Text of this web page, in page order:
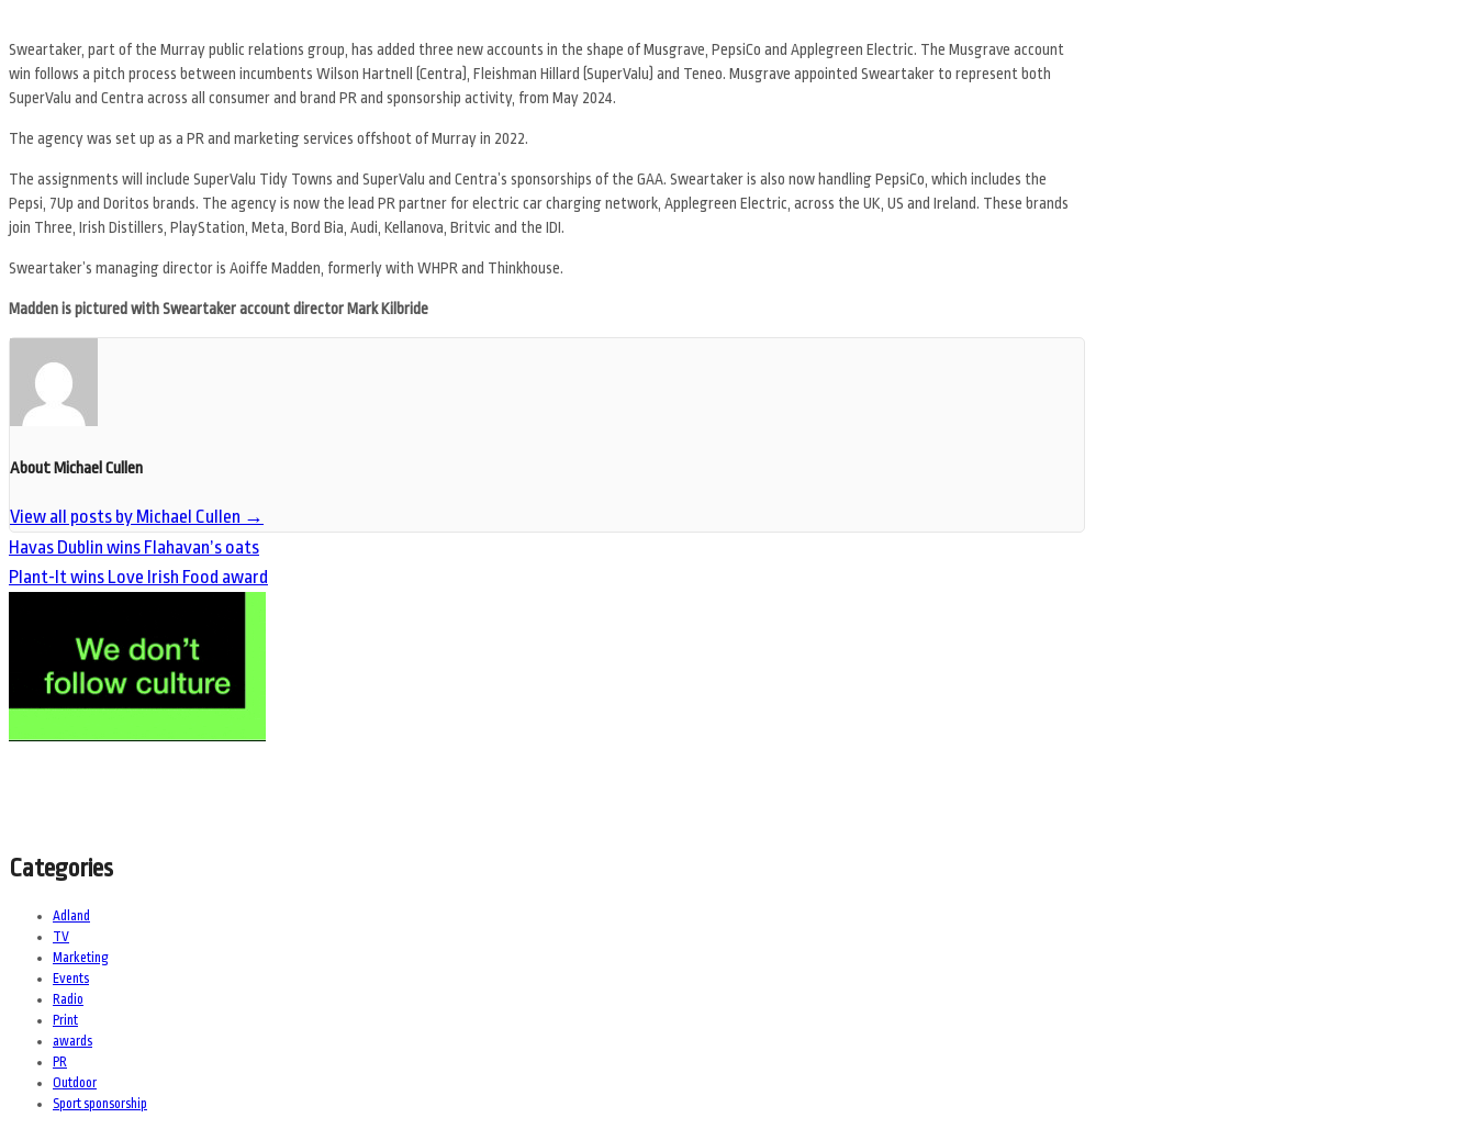
Sweartaker, part of the Murray public relations group, has added three new accounts in the shape of Musgrave, PepsiCo and Applegreen Electric. The Musgrave account
win follows a pitch process between incumbents Wilson Hartnell (Centra), Fleishman Hillard (SuperValu) and Teneo. Musgrave appointed Sweartaker to represent both
SuperValu and Centra across all consumer and brand PR and sponsorship activity, from May 2024.
The agency was set up as a PR and marketing services offshoot of Murray in 2022.
The assignments will include SuperValu Tidy Towns and SuperValu and Centra’s sponsorships of the GAA. Sweartaker is also now handling PepsiCo, which includes the
Pepsi, 7Up and Doritos brands. The agency is now the lead PR partner for electric car charging network, Applegreen Electric, across the UK, US and Ireland. These brands
join Three, Irish Distillers, PlayStation, Meta, Bord Bia, Audi, Kellanova, Britvic and the IDI.
Sweartaker’s managing director is Aoiffe Madden, formerly with WHPR and Thinkhouse.
Madden is pictured with Sweartaker account director Mark Kilbride
About Michael Cullen
View all posts by Michael Cullen →
Havas Dublin wins Flahavan’s oats
Plant-It wins Love Irish Food award
Categories
Adland
TV
Marketing
Events
Radio
Print
awards
PR
Outdoor
Sport sponsorship